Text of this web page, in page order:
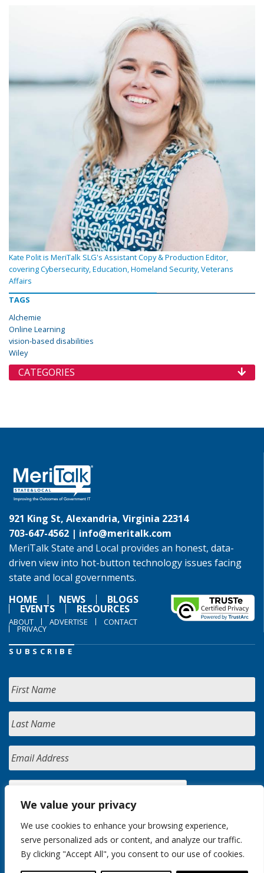
We value your privacy
We use cookies to enhance your browsing experience,
serve personalized ads or content, and analyze our traffic.
By clicking "Accept All", you consent to our use of cookies.
Kate Polit is MeriTalk SLG's Assistant Copy & Production Editor,
covering Cybersecurity, Education, Homeland Security, Veterans
Affairs
TAGS
Alchemie
Online Learning
vision-based disabilities
Wiley
CATEGORIES
921 King St, Alexandria, Virginia 22314
703-647-4562 | info@meritalk.com
MeriTalk State and Local provides an honest, data-
driven view into hot-button technology issues facing
state and local governments.
HOME
NEWS BLOGS
EVENTS RESOURCES
ABOUT ADVERTISE CONTACT
PRIVACY
SUBSCRIBE